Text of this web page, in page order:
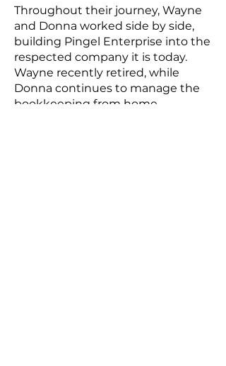
Throughout their journey, Wayne
and Donna worked side by side,
building Pingel Enterprise into the
respected company it is today.
Wayne recently retired, while
Donna continues to manage the
bookkeeping from home.